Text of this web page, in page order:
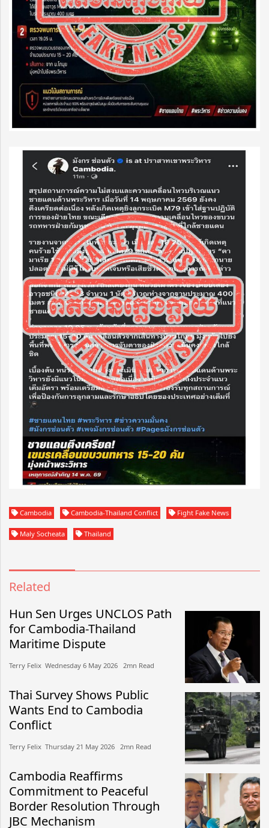
Cambodia Cambodia-Thailand Conflict Fight Fake News
Maly Socheata Thailand
Related
Hun Sen Urges UNCLOS Path
for Cambodia-Thailand
Maritime Dispute
Terry Felix​​ Wednesday 6 May 2026​ 2mn Read
Thai Survey Shows Public
Wants End to Cambodia
Conflict
Terry Felix​​ Thursday 21 May 2026​ 2mn Read
Cambodia Reaffirms
Commitment to Peaceful
Border Resolution Through
JBC Mechanism